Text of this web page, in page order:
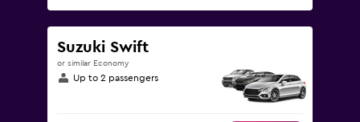
Suzuki Swift
or similar Economy
Up to 2 passengers